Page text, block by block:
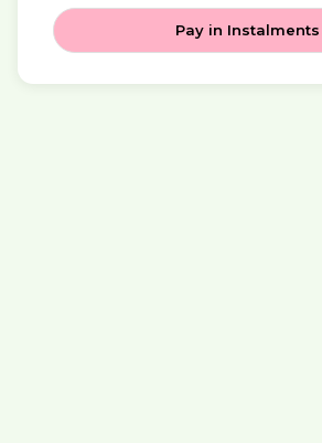
Pay in Instalments